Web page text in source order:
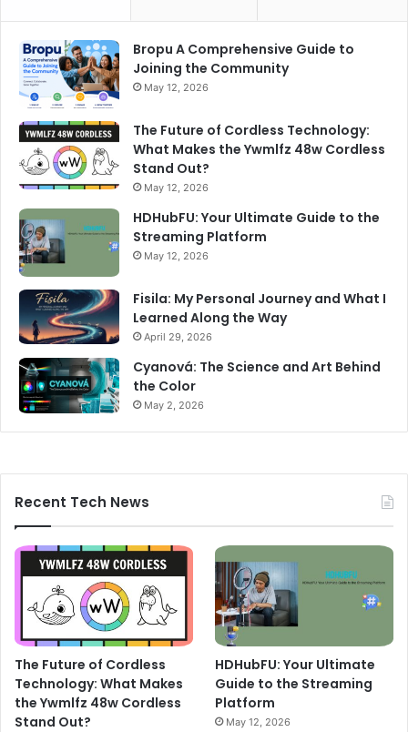
Bropu A Comprehensive Guide to
Joining the Community
May 12, 2026
The Future of Cordless Technology:
What Makes the Ywmlfz 48w Cordless
Stand Out?
May 12, 2026
HDHubFU: Your Ultimate Guide to the
Streaming Platform
May 12, 2026
Fisila: My Personal Journey and What I
Learned Along the Way
April 29, 2026
Cyanová: The Science and Art Behind
the Color
May 2, 2026
Recent Tech News
The Future of Cordless
Technology: What Makes
the Ywmlfz 48w Cordless
Stand Out?
HDHubFU: Your Ultimate
Guide to the Streaming
Platform
May 12, 2026